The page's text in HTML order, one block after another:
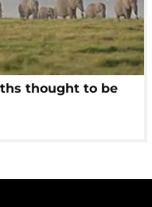
thought to be